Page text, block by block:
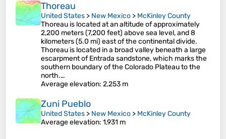
Thoreau
United States > New Mexico > McKinley County
Thoreau is located at an altitude of approximately
2,200 meters (7,200 feet) above sea level, and 8
kilometers (5.0 mi) east of the continental divide.
Thoreau is located in a broad valley beneath a large
escarpment of Entrada sandstone, which marks the
southern boundary of the Colorado Plateau to the
north.…
Average elevation: 2,253 m
Zuni Pueblo
United States > New Mexico > McKinley County
Average elevation: 1,931 m